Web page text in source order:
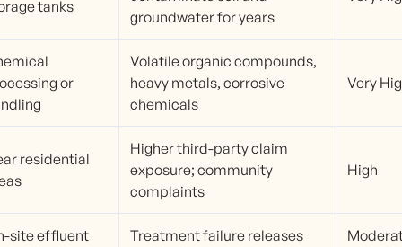
tanks
groundwater for years
or
Volatile organic compounds,
heavy metals, corrosive
chemicals
Very
residential
Higher third-party claim
exposure; community
complaints
High
site effluent
Treatment failure releases